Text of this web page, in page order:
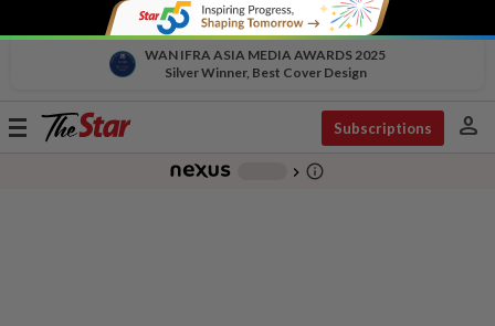
WAN IFRA ASIA MEDIA AWARDS 2025
Silver Winner, Best Cover Design
Toggle
Subscriptions person
chevron_right info_outline